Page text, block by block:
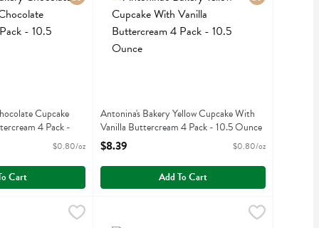
Cupcake
4 Pack -
$0.80/oz
Cart
Antonina's Bakery Yellow Cupcake With
Vanilla Buttercream 4 Pack - 10.5 Ounce
Open Product Description
$8.39 $0.80/oz
Add To Cart
6in Grand Cheesecake Selection - 20 Ounce
$27.99
Cheesecake Factory 6in White Chocolate